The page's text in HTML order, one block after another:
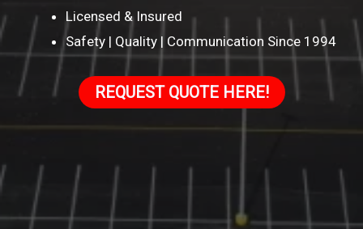
Licensed & Insured
Safety | Quality | Communication Since 1994
REQUEST QUOTE HERE!